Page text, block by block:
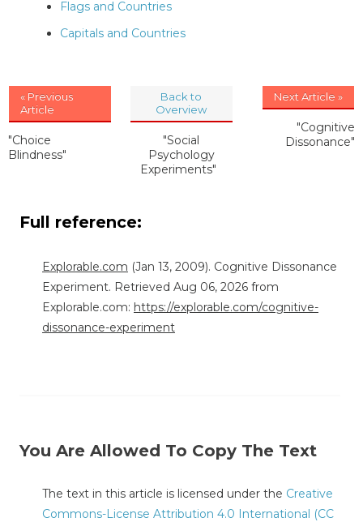
Flags and Countries
Capitals and Countries
« Previous
Article
"Choice
Blindness"
Back to
Overview
"Social
Psychology
Experiments"
Next Article »
"Cognitive
Dissonance"
Full reference:
Explorable.com (Jan 13, 2009). Cognitive Dissonance
Experiment. Retrieved Aug 06, 2026 from
Explorable.com: https://explorable.com/cognitive-
dissonance-experiment
You Are Allowed To Copy The Text
The text in this article is licensed under the Creative
Commons-License Attribution 4.0 International (CC